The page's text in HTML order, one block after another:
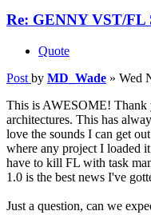
Re: GENNY VST/FL
Quote
Post by MD_Wade » Wed
This is AWESOME! Thank
architectures. This has
love the sounds I can get
where any project I loaded
have to kill FL with task
1.0 is the best news I've
Just a question, can we